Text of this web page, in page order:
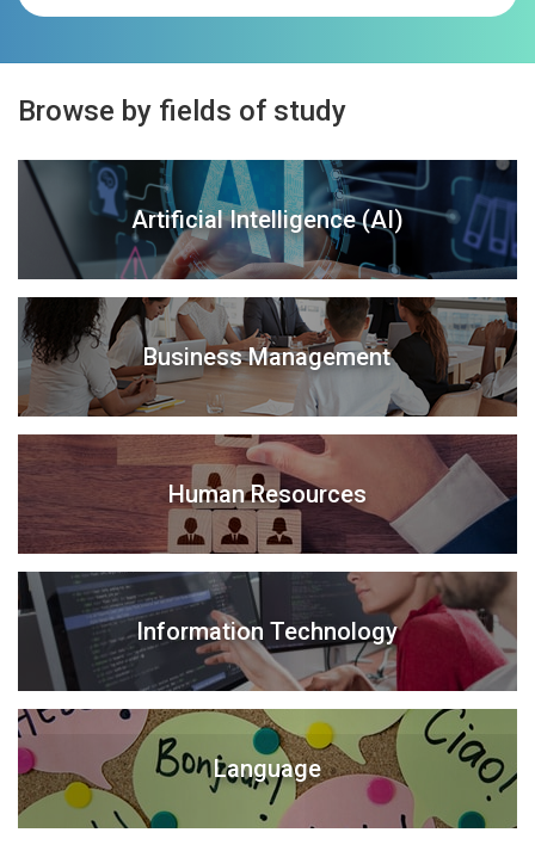
Browse by fields of study
Artificial Intelligence (AI)
Business Management
Human Resources
Information Technology
Language